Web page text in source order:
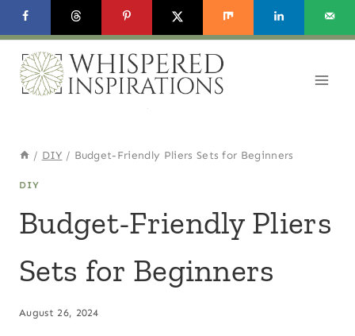
Skip
to
content
/ DIY / Budget-Friendly Pliers Sets for Beginners
DIY
Budget-Friendly Pliers
Sets for Beginners
August 26, 2024